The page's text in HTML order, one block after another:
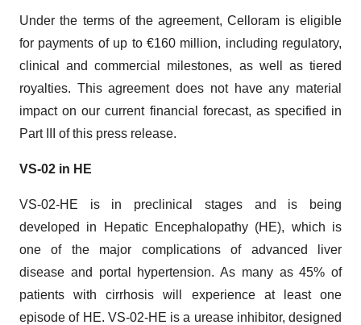
Under the terms of the agreement, Celloram is eligible
for payments of up to €160 million, including regulatory,
clinical and commercial milestones, as well as tiered
royalties. This agreement does not have any material
impact on our current financial forecast, as specified in
Part III of this press release.
VS-02 in HE
VS-02-HE is in preclinical stages and is being
developed in Hepatic Encephalopathy (HE), which is
one of the major complications of advanced liver
disease and portal hypertension. As many as 45% of
patients with cirrhosis will experience at least one
episode of HE. VS-02-HE is a urease inhibitor, designed